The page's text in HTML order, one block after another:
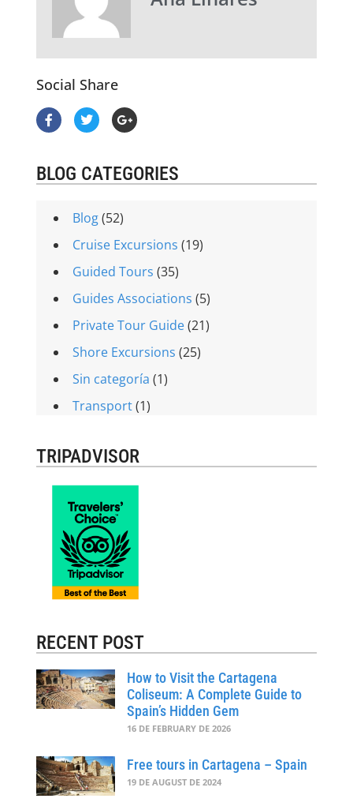
Social Share
BLOG CATEGORIES
Blog(52)
Cruise Excursions (19)
Guided Tours (35)
Guides Associations (5)
Private Tour Guide(21)
Shore Excursions (25)
Sin categoría (1)
Transport(1)
TRIPADVISOR
RECENT POST
How to Visit the Cartagena
Coliseum: A Complete Guide to
Spain’s Hidden Gem
16 DE FEBRUARY DE 2026
Free tours in Cartagena – Spain
19 DE AUGUST DE 2024